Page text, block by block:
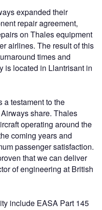
expanded their
repair agreement,
on Thales equipment
airlines. The result of this
times and
is located in Llantrisant in
testament to the
share. Thales
operating around the
coming years and
passenger satisfaction.
that we can deliver
of engineering at British
include EASA Part 145